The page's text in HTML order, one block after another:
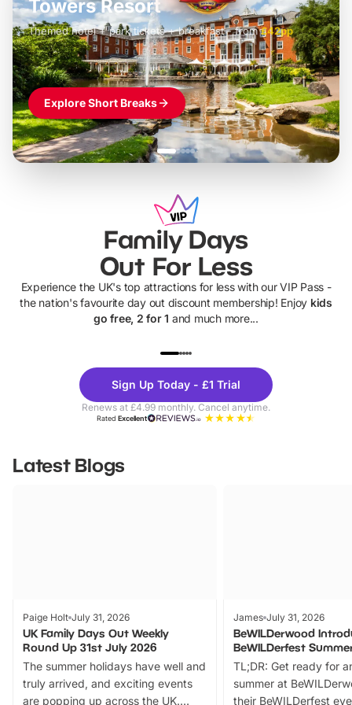
Towers Resort
Themed hotel + park tickets + breakfast- from£42pp
£49pp
£45pp
£55pp£39pp
Explore Short Breaks
Family Days
Out For Less
Experience the UK's top attractions for less with our VIP Pass -
the nation's favourite day out discount membership! Enjoy kids
go free, 2 for 1 and much more...
Theme
Parks
Sign Up Today - £1 Trial
Renews at £4.99 monthly. Cancel anytime.
RatedExcellent
Latest Blogs
Paige Holt July 31, 2026
UK Family Days Out Weekly
Round Up 31st July 2026
The summer holidays have well and
truly arrived, and exciting events
are popping up across the UK.
James July 31, 2026
BeWILDerwood
BeWILDerfest
TL;DR: Get ready for
summer at
their BeWILDerfest